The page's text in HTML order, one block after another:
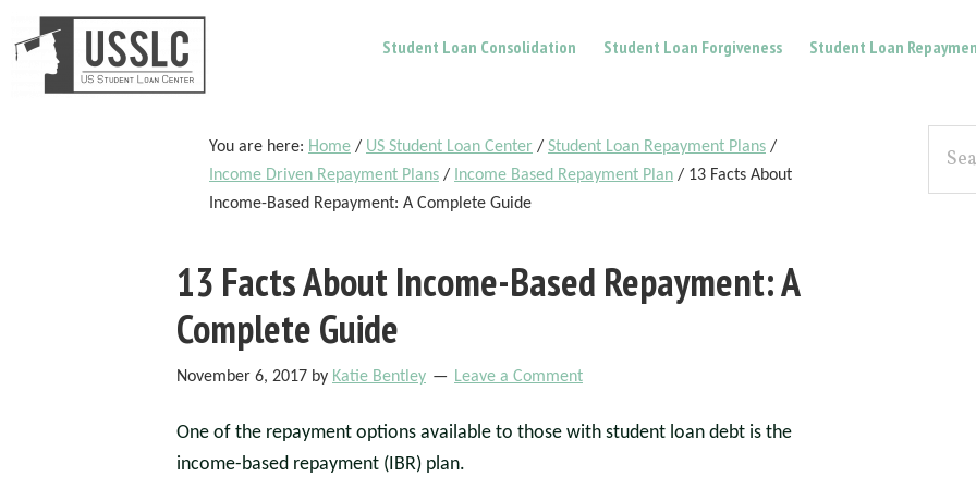
Skip
to
main
Skip
to
primary
Skip
to
footer
Student Loan Consolidation Student Loan Forgiveness Student Loan
You are here: Home / US Student Loan Center / Student Loan Repayment Plans /
Income Driven Repayment Plans / Income Based Repayment Plan / 13 Facts About
Income-Based Repayment: A Complete Guide
13 Facts About Income-Based Repayment: A
Complete Guide
November 6, 2017 by Katie Bentley Leave a Comment
One of the repayment options available to those with student loan debt is the
income-based repayment (IBR) plan.
the
site...